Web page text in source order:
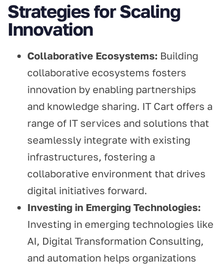
Strategies for Scaling
Innovation
Collaborative Ecosystems: Building
collaborative ecosystems fosters
innovation by enabling partnerships
and knowledge sharing. IT Cart offers a
range of IT services and solutions that
seamlessly integrate with existing
infrastructures, fostering a
collaborative environment that drives
digital initiatives forward.
Investing in Emerging Technologies:
Investing in emerging technologies like
AI, Digital Transformation Consulting,
and automation helps organizations